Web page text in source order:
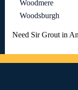
Woodmere
Woodsburgh
Need Sir Grout in